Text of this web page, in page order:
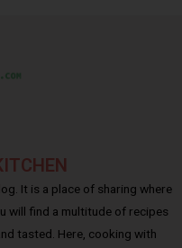
It is a place of sharing where
will find a multitude of recipes
tasted. Here, cooking with